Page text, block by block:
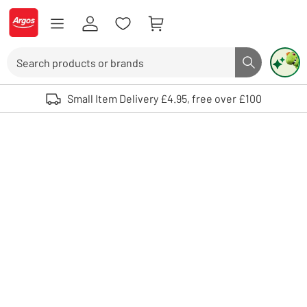
Skip to Content
Logo - go to homepage
Search button
Use up and down arrows to review and enter to select. Touch device
Small Item Delivery £4.95, free over £100